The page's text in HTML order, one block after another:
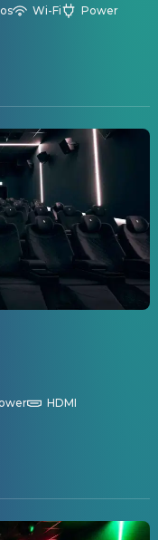
Wi-Fi
Power
HDMI